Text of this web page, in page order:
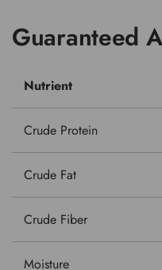
Guaranteed
Nutrient
Crude Protein
Crude Fat
Crude Fiber
Moisture